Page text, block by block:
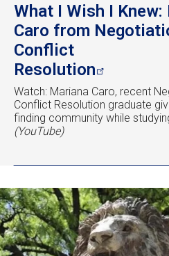
What I Wish I Knew:
Caro from
Conflict
Resolution
Watch: Mariana Caro, recent
Conflict Resolution graduate
finding community while
(YouTube)